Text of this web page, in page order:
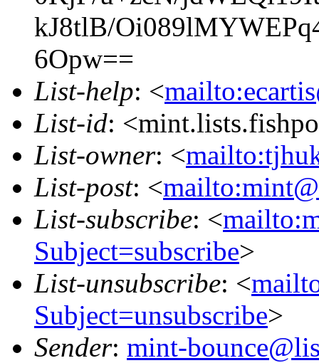
kJ8tlB/
6Opw==
List-help: <
List-id:
List-owner: <
List-post: <
List-subscribe: <
Subject=subscribe>
List-unsubscribe: <
Subject=unsubscribe>
Sender: mint-